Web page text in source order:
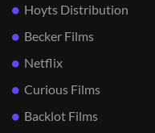
Hoyts Distribution
Becker Films
Netflix
Curious Films
Backlot Films